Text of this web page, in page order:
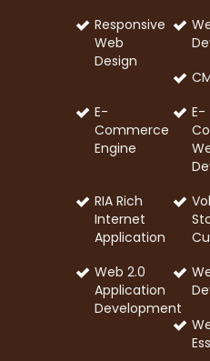
Responsive
Web
Design
E-
Commerce
Engine
E-
RIA Rich
Internet
Application
Web 2.0
Application
Development